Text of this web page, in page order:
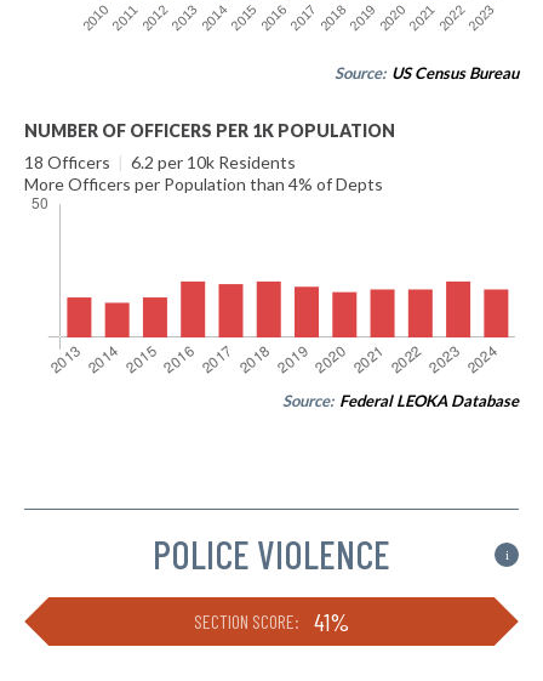
20102011201220132014201520162017 201820192020202120222023
Source: US Census Bureau
NUMBER OF OFFICERS PER 1K POPULATION
18 Officers | 6.2 per 10k Residents
More Officers per Population than 4% of Depts
Source: Federal LEOKA Database
POLICE VIOLENCE i
SECTION SCORE: 41%